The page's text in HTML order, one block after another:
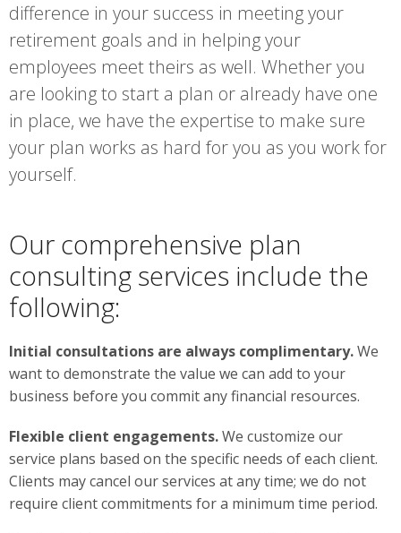
difference in your success in meeting your
retirement goals and in helping your
employees meet theirs as well. Whether you
are looking to start a plan or already have one
in place, we have the expertise to make sure
your plan works as hard for you as you work for
yourself.
Our comprehensive plan
consulting services include the
following:
Initial consultations are always complimentary.We
want to demonstrate the value we can add to your
business before you commit any financial resources.
Flexible client engagements.We customize our
service plans based on the specific needs of each client.
Clients may cancel our services at any time; we do not
require client commitments for a minimum time period.